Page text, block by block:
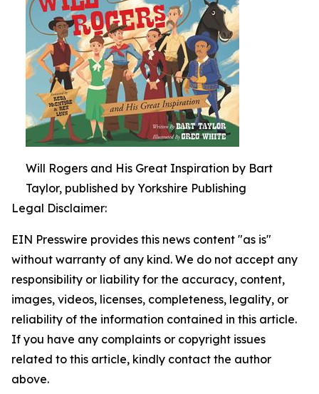
Will Rogers and His Great Inspiration by Bart
Taylor, published by Yorkshire Publishing
Legal Disclaimer:
EIN Presswire provides this news content "as is"
without warranty of any kind. We do not accept any
responsibility or liability for the accuracy, content,
images, videos, licenses, completeness, legality, or
reliability of the information contained in this article.
If you have any complaints or copyright issues
related to this article, kindly contact the author
above.